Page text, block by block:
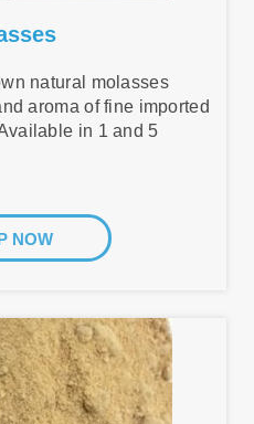
natural molasses
aroma of fine imported
in 1 and 5
NOW